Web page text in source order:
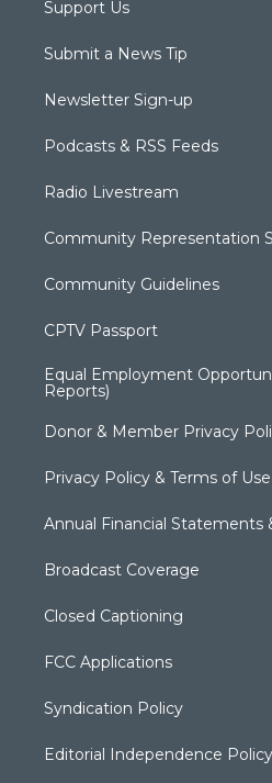
Support Us
Submit a News Tip
Newsletter Sign-up
Podcasts & RSS Feeds
Radio Livestream
Community Representation
Community Guidelines
CPTV Passport
Equal Employment
Reports)
Donor & Member Privacy
Privacy Policy & Terms of Use
Annual Financial Statements
Broadcast Coverage
Closed Captioning
FCC Applications
Syndication Policy
Editorial Independence Policy